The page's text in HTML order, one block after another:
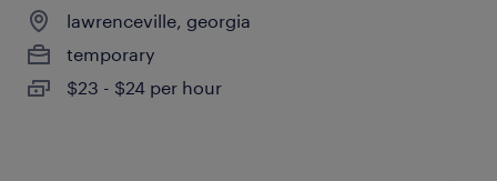
lawrenceville, georgia
temporary
$23 - $24 per hour